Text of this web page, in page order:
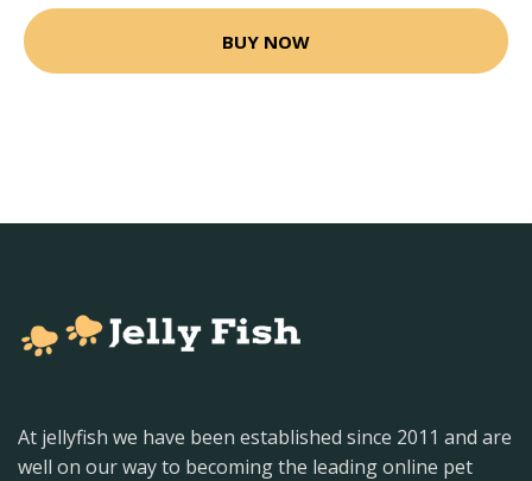
BUY NOW
At jellyfish we have been established since 2011 and are
well on our way to becoming the leading online pet